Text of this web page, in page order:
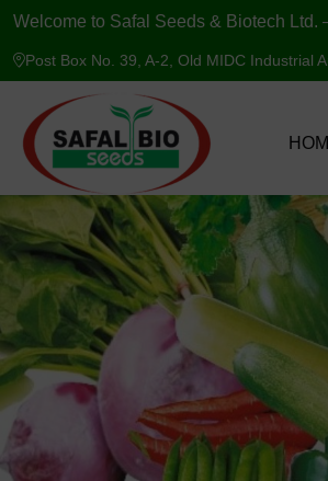
Welcome to Safal Seeds & Biotech
Post Box No. 39, A-2, Old MIDC Industrial